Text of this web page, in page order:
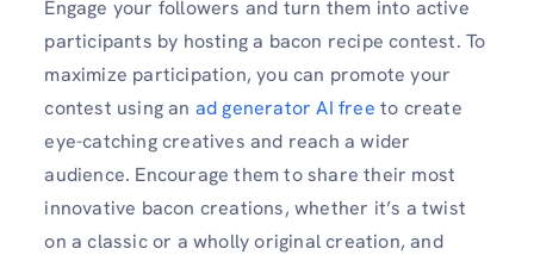
Engage your followers and turn them into active
participants by hosting a bacon recipe contest. To
maximize participation, you can promote your
contest using an ad generator AI free to create
eye-catching creatives and reach a wider
audience. Encourage them to share their most
innovative bacon creations, whether it’s a twist
on a classic or a wholly original creation, and